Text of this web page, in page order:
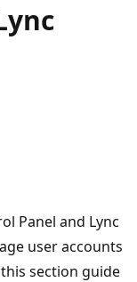
Panel and Lync
user accounts
section guide